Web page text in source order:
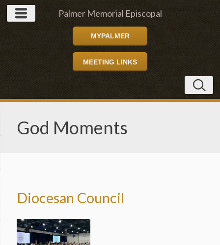
Palmer Memorial Episcopal
Church
MYPALMER
MEETING LINKS
God Moments
Diocesan Council